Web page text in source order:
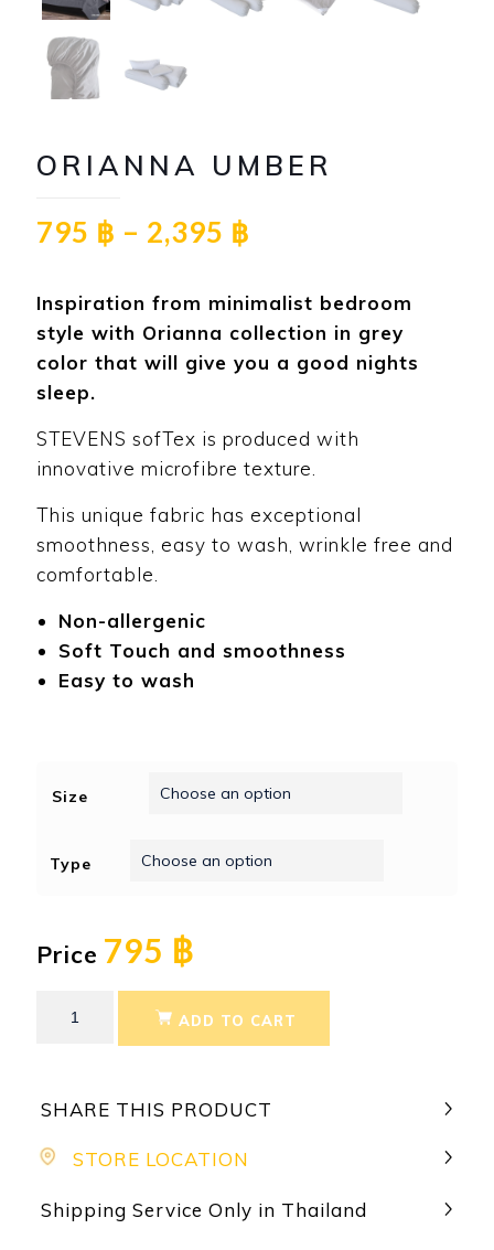
ORIANNA UMBER
795 ฿ – 2,395 ฿
Inspiration from minimalist bedroom
style with Orianna collection in grey
color that will give you a good nights
sleep.
STEVENS sofTex is produced with
innovative microfibre texture.
This unique fabric has exceptional
smoothness, easy to wash, wrinkle free and
comfortable.
Non-allergenic
Soft Touch and smoothness
Easy to wash
Size
Type
Price 795 ฿
ADD TO CART
SHARE THIS PRODUCT
STORE LOCATION
Shipping Service Only in Thailand